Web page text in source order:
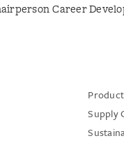
Career
Supply